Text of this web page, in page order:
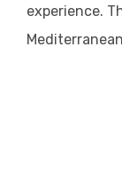
experience.